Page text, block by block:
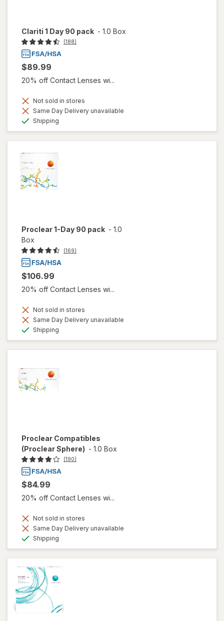
Clariti 1 Day 90 pack - 1.0 Box
(188)
$89.99
20% off Contact Lenses wi...
Not sold in stores
Same Day Delivery unavailable
Shipping
Proclear 1-Day 90 pack - 1.0
Box
(169)
$106.99
20% off Contact Lenses wi...
Not sold in stores
Same Day Delivery unavailable
Shipping
Proclear Compatibles
(Proclear Sphere) - 1.0 Box
(190)
$84.99
20% off Contact Lenses wi...
Not sold in stores
Same Day Delivery unavailable
Shipping